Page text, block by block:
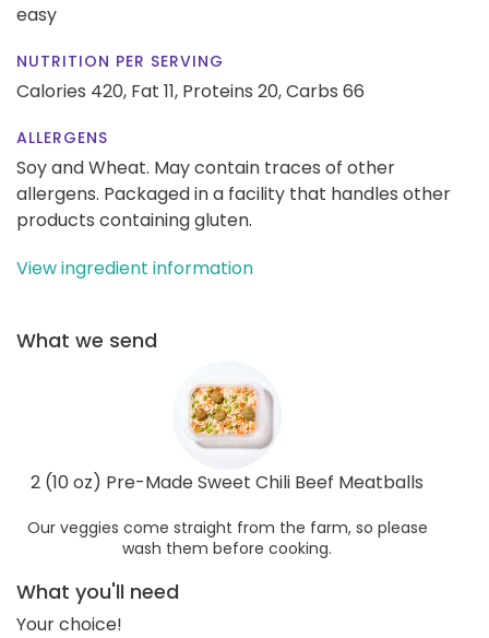
easy
NUTRITION PER SERVING
Calories 420, Fat 11, Proteins 20,Carbs 66
ALLERGENS
Soy and Wheat. May contain traces of other
allergens. Packaged in a facility that handles other
products containing gluten.
View ingredient information
What we send
2 (10 oz) Pre-Made Sweet Chili Beef Meatballs
Our veggies come straight from the farm, so please
wash them before cooking.
What you'll need
Your choice!